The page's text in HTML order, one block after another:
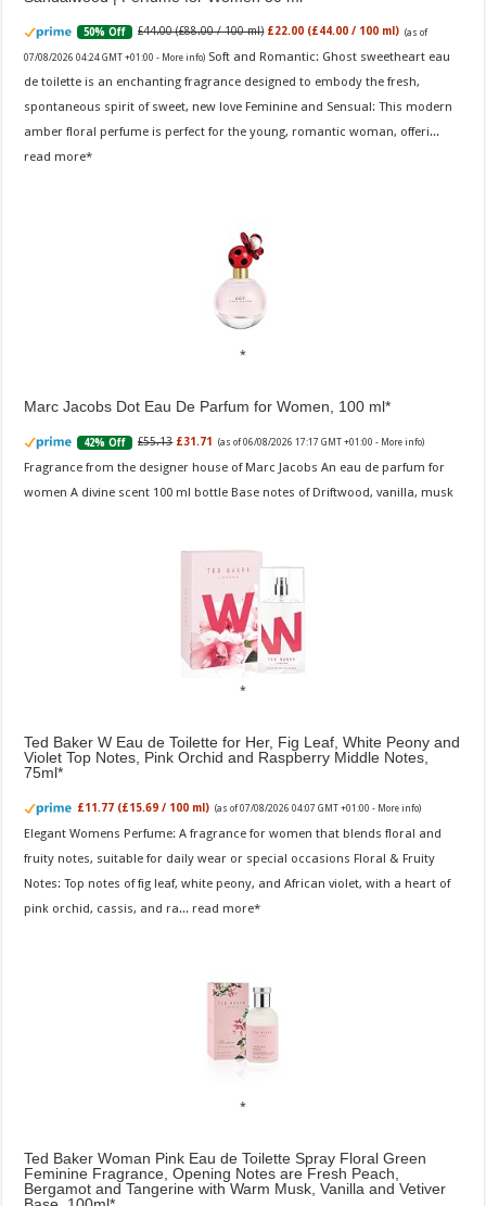
50% Off £44.00 (£88.00 / 100 ml) £22.00 (£44.00 / 100 ml) (as of
07/08/2026 04:24 GMT +01:00 - More info) Soft and Romantic: Ghost sweetheart eau
de toilette is an enchanting fragrance designed to embody the fresh,
spontaneous spirit of sweet, new love Feminine and Sensual: This modern
amber floral perfume is perfect for the young, romantic woman, offeri...
read more
Marc Jacobs Dot Eau De Parfum for Women, 100 ml
42% Off £55.13 £31.71 (as of 06/08/2026 17:17 GMT +01:00 - More info)
Fragrance from the designer house of Marc Jacobs An eau de parfum for
women A divine scent 100 ml bottle Base notes of Driftwood, vanilla, musk
Ted Baker W Eau de Toilette for Her, Fig Leaf, White Peony and
Violet Top Notes, Pink Orchid and Raspberry Middle Notes,
75ml
£11.77 (£15.69 / 100 ml) (as of 07/08/2026 04:07 GMT +01:00 - More info)
Elegant Womens Perfume: A fragrance for women that blends floral and
fruity notes, suitable for daily wear or special occasions Floral & Fruity
Notes: Top notes of fig leaf, white peony, and African violet, with a heart of
pink orchid, cassis, and ra... read more
Ted Baker Woman Pink Eau de Toilette Spray Floral Green
Feminine Fragrance, Opening Notes are Fresh Peach,
Bergamot and Tangerine with Warm Musk, Vanilla and Vetiver